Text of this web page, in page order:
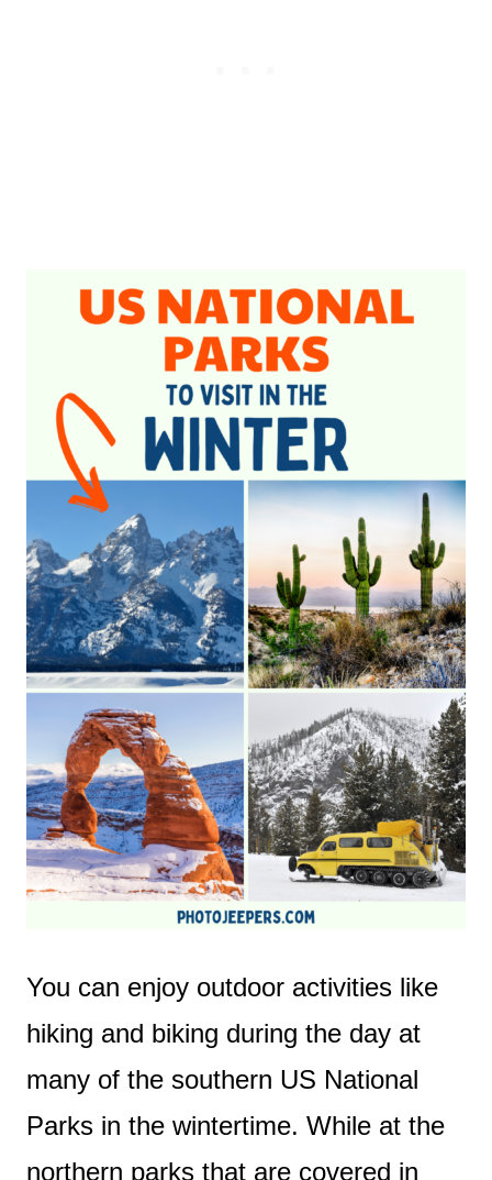
You can enjoy outdoor activities like
hiking and biking during the day at
many of the southern US National
Parks in the wintertime. While at the
northern parks that are covered in